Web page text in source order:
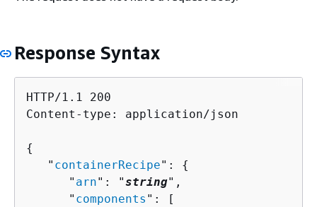
Response Syntax
HTTP/1.1 200
Content-type: application/json
{
   "
containerRecipe": {
      "
arn": "string",
      "
components ": [